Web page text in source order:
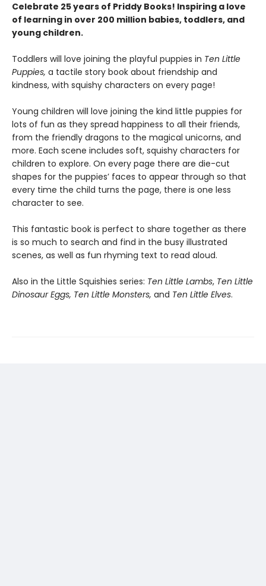
Celebrate 25 years of Priddy Books! Inspiring a love
of learning in over 200 million babies, toddlers, and
young children.
Toddlers will love joining the playful puppies in Ten Little
Puppies, a tactile story book about friendship and
kindness, with squishy characters on every page!
Young children will love joining the kind little puppies for
lots of fun as they spread happiness to all their friends,
from the friendly dragons to the magical unicorns, and
more. Each scene includes soft, squishy characters for
children to explore. On every page there are die-cut
shapes for the puppies’ faces to appear through so that
every time the child turns the page, there is one less
character to see.
This fantastic book is perfect to share together as there
is so much to search and find in the busy illustrated
scenes, as well as fun rhyming text to read aloud.
Also in the Little Squishies series: Ten Little Lambs, Ten Little
Dinosaur Eggs, Ten Little Monsters, and Ten Little Elves.